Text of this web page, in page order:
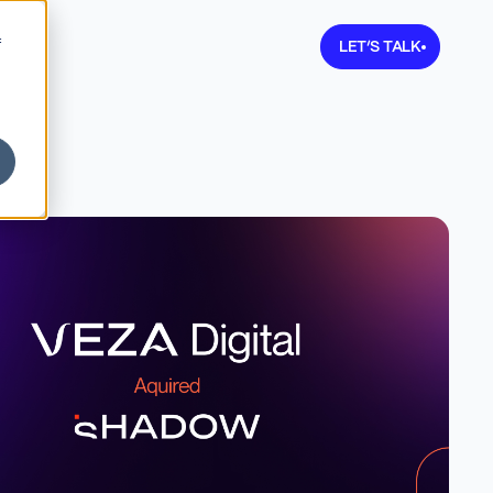
Learn more about
LET’S TALK